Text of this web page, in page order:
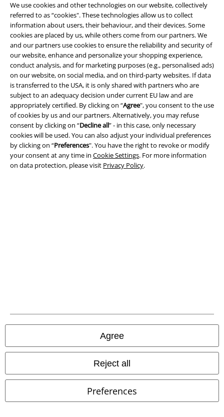
We use cookies and other technologies on our website, collectively
referred to as “cookies". These technologies allow us to collect
information about users, their behaviour, and their devices. Some
cookies are placed by us, while others come from our partners. We
and our partners use cookies to ensure the reliability and security of
our website, enhance and personalize your shopping experience,
conduct analysis, and for marketing purposes (e.g., personalised ads)
on our website, on social media, and on third-party websites. If data
is transferred to the USA, it is only shared with partners who are
subject to an adequacy decision under current EU law and are
appropriately certified. By clicking on “Agree", you consent to the use
of cookies by us and our partners. Alternatively, you may refuse
consent by clicking on “Decline all” - in this case, only necessary
cookies will be used. You can also adjust your individual preferences
by clicking on “Preferences". You have the right to revoke or modify
your consent at any time in Cookie Settings. For more information
on data protection, please visit Privacy Policy.
Agree
Reject all
Preferences
Be a part of the community!
Payment methods
A Warner Music Group Company